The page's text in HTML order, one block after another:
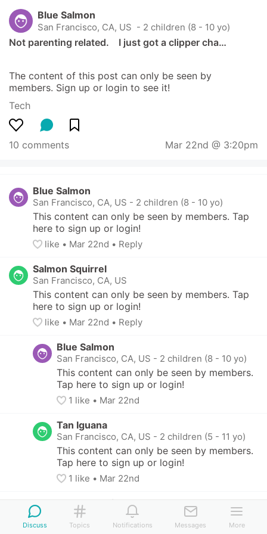
Blue Salmon
San Francisco, CA, US - 2 children (8 - 10 yo)
Not parenting related.    I just got a clipper cha…
The content of this post can only be seen by
members. Sign up or login to see it!
Tech
10 comments Mar 22nd @ 3:20pm
Blue Salmon
San Francisco, CA, US - 2 children (8 - 10 yo)
This content can only be seen by members. Tap
here to sign up or login!
like • Mar 22nd • Reply
Salmon Squirrel
San Francisco, CA, US
This content can only be seen by members. Tap
here to sign up or login!
like • Mar 22nd • Reply
Blue Salmon
San Francisco, CA, US - 2 children (8 - 10 yo)
This content can only be seen by members.
Tap here to sign up or login!
1 like • Mar 22nd
Tan Iguana
San Francisco, CA, US - 2 children (5 - 11 yo)
This content can only be seen by members.
Tap here to sign up or login!
1 like • Mar 22nd
Salmon Squirrel
San Francisco, CA, US
This content can only be seen by members.
Discuss Topics Notifications Messages More